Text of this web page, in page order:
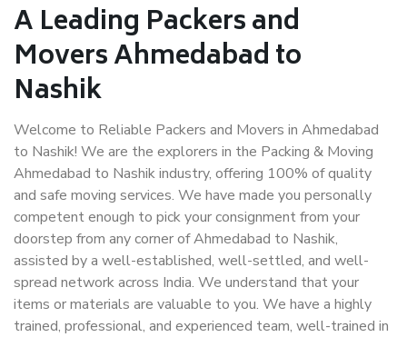
A Leading Packers and
Movers Ahmedabad to
Nashik
Welcome to Reliable Packers and Movers in Ahmedabad
to Nashik! We are the explorers in the Packing & Moving
Ahmedabad to Nashik industry, offering 100% of quality
and safe moving services. We have made you personally
competent enough to pick your consignment from your
doorstep from any corner of Ahmedabad to Nashik,
assisted by a well-established, well-settled, and well-
spread network across India. We understand that your
items or materials are valuable to you. We have a highly
trained, professional, and experienced team, well-trained in